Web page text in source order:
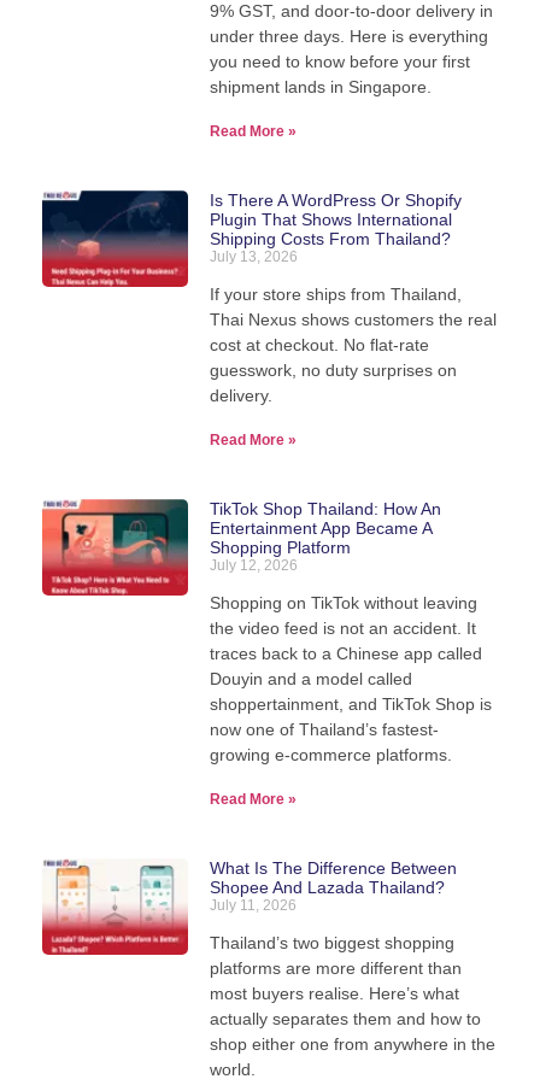
View Shipping Rates
9% GST, and door-to-door delivery in
under three days. Here is everything
you need to know before your first
shipment lands in Singapore.
Read More »
Is There A WordPress Or Shopify
Plugin That Shows International
Shipping Costs From Thailand?
July 13, 2026
If your store ships from Thailand,
Thai Nexus shows customers the real
cost at checkout. No flat-rate
guesswork, no duty surprises on
delivery.
Read More »
TikTok Shop Thailand: How An
Entertainment App Became A
Shopping Platform
July 12, 2026
Shopping on TikTok without leaving
the video feed is not an accident. It
traces back to a Chinese app called
Douyin and a model called
shoppertainment, and TikTok Shop is
now one of Thailand’s fastest-
growing e-commerce platforms.
Read More »
What Is The Difference Between
Shopee And Lazada Thailand?
July 11, 2026
Thailand’s two biggest shopping
platforms are more different than
most buyers realise. Here’s what
actually separates them and how to
shop either one from anywhere in the
world.